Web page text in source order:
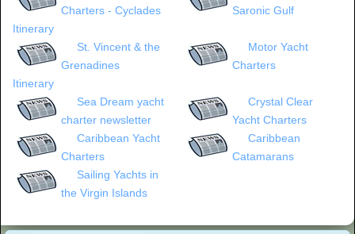
Charters - Cyclades
Itinerary
Saronic Gulf
St. Vincent & the
Grenadines
Itinerary
Motor Yacht
Charters
Sea Dream yacht
charter newsletter
Crystal Clear
Yacht Charters
Caribbean Yacht
Charters
Caribbean
Catamarans
Sailing Yachts in
the Virgin Islands